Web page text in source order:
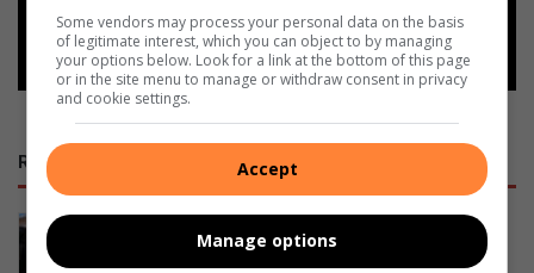
Follow on Google News
RECENT
Ermelo’s Lucky Dube performing arts
school officially handed over
Some vendors may process your personal data on the basis
of legitimate interest, which you can object to by managing
your options below. Look for a link at the bottom of this page
or in the site menu to manage or withdraw consent in privacy
and cookie settings.
Accept
Manage options